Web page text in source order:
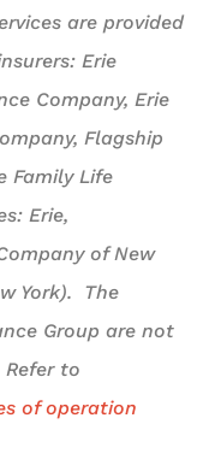
are provided
Erie
Company, Erie
Flagship
Family Life
Erie,
of New
York). The
Group are not
to
of operation